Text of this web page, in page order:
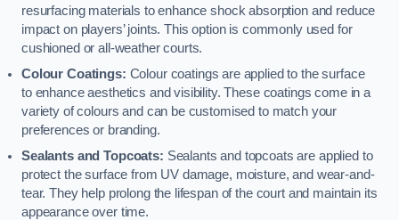
resurfacing materials to enhance shock absorption and reduce
impact on players’ joints. This option is commonly used for
cushioned or all-weather courts.
Colour Coatings: Colour coatings are applied to the surface
to enhance aesthetics and visibility. These coatings come in a
variety of colours and can be customised to match your
preferences or branding.
Sealants and Topcoats: Sealants and topcoats are applied to
protect the surface from UV damage, moisture, and wear-and-
tear. They help prolong the lifespan of the court and maintain its
appearance over time.